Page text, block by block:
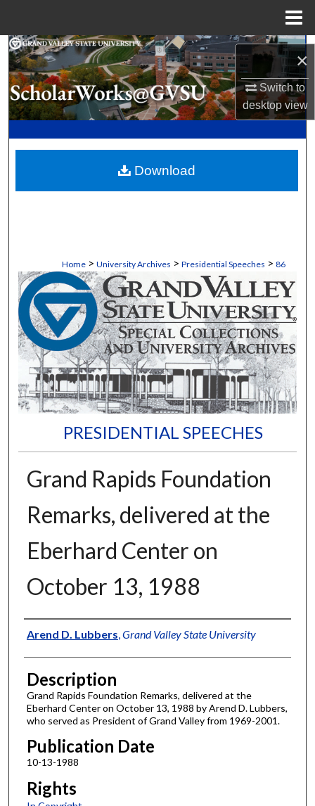
×
Switch to
desktopview
Search
Browse Collections
My Account
Digital Commons Network™
Home > University Archives > Presidential Speeches > 86
PRESIDENTIAL SPEECHES
Grand Rapids Foundation
Remarks, delivered at the
Eberhard Center on
October 13, 1988
Author
Arend D. Lubbers Grand Valley State University
Description
Grand Rapids Foundation Remarks, delivered at the
Eberhard Center on October 13, 1988 by Arend D. Lubbers,
who served as President of Grand Valley from 1969-2001.
Publication Date
10-13-1988
Rights
Download